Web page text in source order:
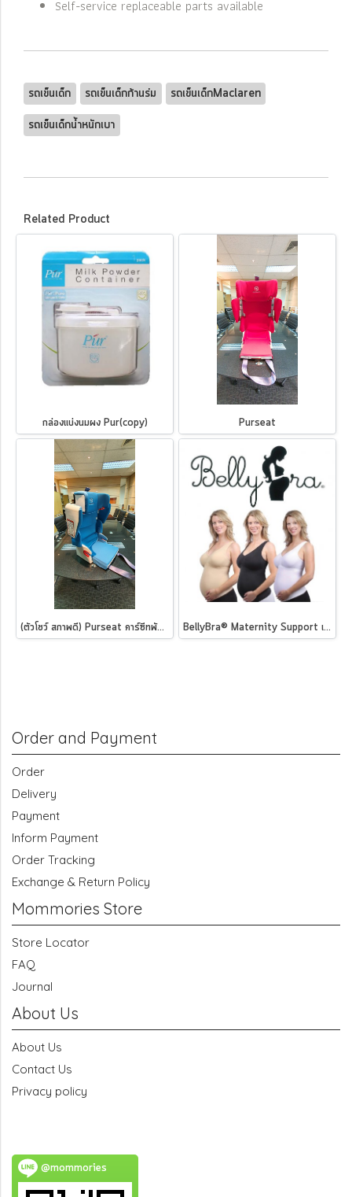
Self-service replaceable parts available
รถเข็นเด็ก รถเข็นเด็กก้านร่ม
รถเข็นเด็กMaclaren
รถเข็นเด็กน้ำหนักเบา
Related Product
กล่องแบ่งนมผง Pur(copy) Purseat
(ตัวโชว์ สภาพดี) Purseat คาร์ซีทพับได้ ฟ้าอมเขียว BellyBra® Maternity Support เสื้อชั้นในสำหรับคุณแม่ตั้งครรภ์
Order and Payment
Order
Delivery
Payment
Inform Payment
Order Tracking
Exchange & Return Policy
Mommories Store
Store Locator
FAQ
Journal
About Us
About Us
Contact Us
Privacy policy
@mommories